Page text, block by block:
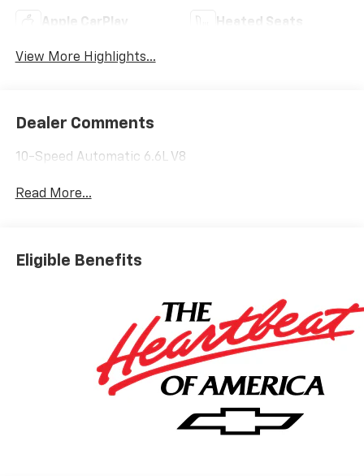
Apple CarPlay Heated Seats
View More Highlights...
Dealer Comments
10-Speed Automatic 6.6L V8
Read More...
Eligible Benefits